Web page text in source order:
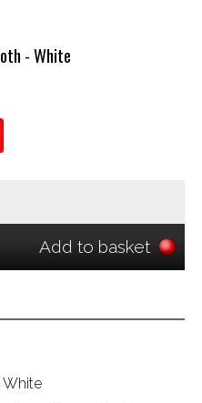
- White
Add to basket
White